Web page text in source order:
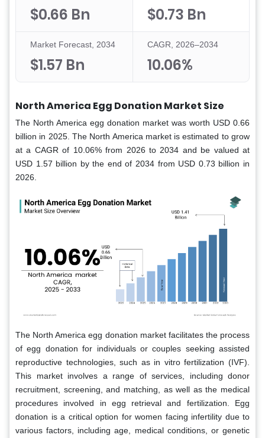
$0.66 Bn $0.73 Bn
Market Forecast, 2034
$1.57 Bn
CAGR, 2026–2034
10.06%
North America Egg Donation Market Size
The North America egg donation market was worth USD 0.66
billion in 2025. The North America market is estimated to grow
at a CAGR of 10.06% from 2026 to 2034 and be valued at
USD 1.57 billion by the end of 2034 from USD 0.73 billion in
2026.
The North America egg donation market facilitates the process
of egg donation for individuals or couples seeking assisted
reproductive technologies, such as in vitro fertilization (IVF).
This market involves a range of services, including donor
recruitment, screening, and matching, as well as the medical
procedures involved in egg retrieval and fertilization. Egg
donation is a critical option for women facing infertility due to
various factors, including age, medical conditions, or genetic